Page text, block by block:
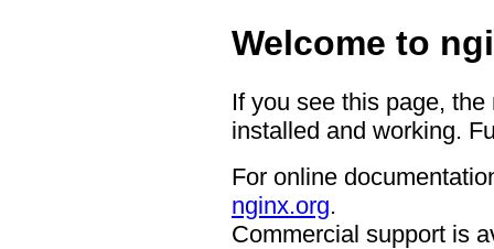
Welcome to
If you see this page,
installed and working.
For online
nginx.org.
Commercial support is